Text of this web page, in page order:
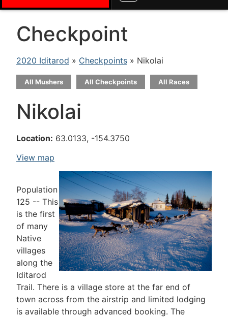
Checkpoint
2020 Iditarod » Checkpoints » Nikolai
All Mushers All Checkpoints All Races
Nikolai
Location: 63.0133, -154.3750
View map
Population
125 -- This
is the first
of many
Native
villages
along the
Iditarod
Trail. There is a village store at the far end of
town across from the airstrip and limited lodging
is available through advanced booking. The